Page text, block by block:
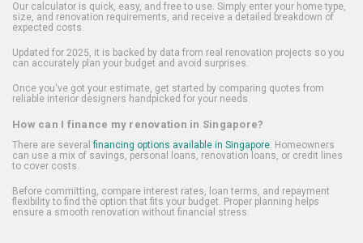
Our calculator is quick, easy, and free to use. Simply enter your home type,
size, and renovation requirements, and receive a detailed breakdown of
expected costs.
Updated for 2025, it is backed by data from real renovation projects so you
can accurately plan your budget and avoid surprises.
Once you've got your estimate, get started by comparing quotes from
reliable interior designers handpicked for your needs.
How can I finance my renovation in Singapore?
There are several financing options available in Singapore. Homeowners
can use a mix of savings, personal loans, renovation loans, or credit lines
to cover costs.
Before committing, compare interest rates, loan terms, and repayment
flexibility to find the option that fits your budget. Proper planning helps
ensure a smooth renovation without financial stress.